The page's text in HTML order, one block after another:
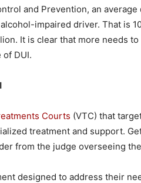
and Prevention, an
impaired driver. That is
It is clear that more needs
DUI.
Courts (VTC) that
treatment and support.
from the judge overseeing
designed to address their